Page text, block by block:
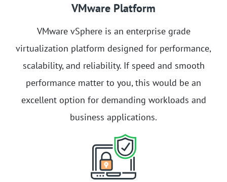
VMware Platform
VMware vSphere is an enterprise grade
virtualization platform designed for performance,
scalability, and reliability. If speed and smooth
performance matter to you, this would be an
excellent option for demanding workloads and
business applications.